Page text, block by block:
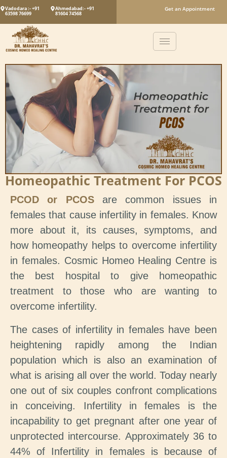
Vadodara :- +91
63598 76699
Ahmedabad:- +91
81604 74568
Get an Appointment
Homeopathic Treatment For PCOS
PCOD or PCOS are common issues in
females that cause infertility in females. Know
more about it, its causes, symptoms, and
how homeopathy helps to overcome infertility
in females. Cosmic Homeo Healing Centre is
the best hospital to give homeopathic
treatment to those who are wanting to
overcome infertility.
The cases of infertility in females have been
heightening rapidly among the Indian
population which is also an examination of
what is arising all over the world. Today nearly
one out of six couples confront complications
in conceiving. Infertility in females is the
incapability to get pregnant after one year of
unprotected intercourse. Approximately 36 to
44% of Infertility in females is because of